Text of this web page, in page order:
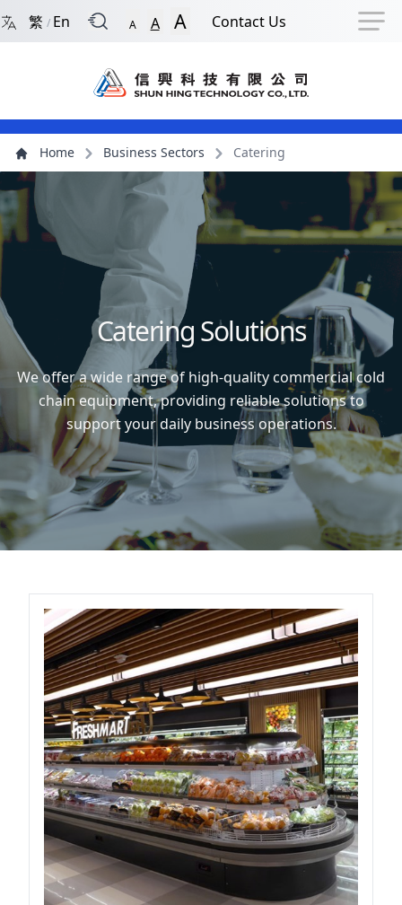
Back to Front Page Skip to Navigation Shortcut Skip to
Navigation Shortcut
繁 / En A A A Contact Us
Main Menu
ContentHome Business Sectors Catering
Catering Solutions
We offer a wide range of high-quality commercial cold
chain equipment, providing reliable solutions to
support your daily business operations.